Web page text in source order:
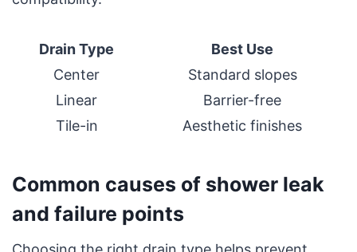
Drain Type
Best Use
Center
Standard slopes
Linear
Barrier-free
Tile-in
Aesthetic finishes
Common causes of shower leak
and failure points